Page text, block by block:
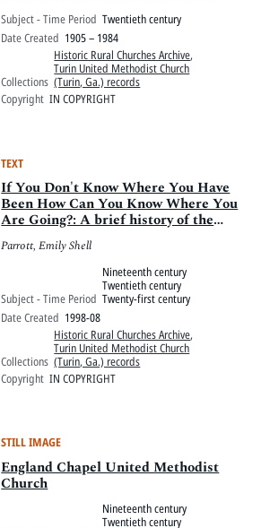
Membership and Historical Data of
the Turin Methodist Church of Turin,
Georgia
Subject - Time Period Twentieth century
Date Created 1905 – 1984
Collections
Historic Rural Churches Archive,
Turin United Methodist Church
(Turin, Ga.) records
Copyright IN COPYRIGHT
TEXT
If You Don't Know Where You Have
Been How Can You Know Where You
Are Going?: A brief history of the
Turin United Methodist Church
Parrott, Emily Shell
Subject - Time Period
Nineteenth century
Twentieth century
Twenty-first century
Date Created 1998-08
Collections
Historic Rural Churches Archive,
Turin United Methodist Church
(Turin, Ga.) records
Copyright IN COPYRIGHT
STILL IMAGE
England Chapel United Methodist
Church
Nineteenth century
Twentieth century